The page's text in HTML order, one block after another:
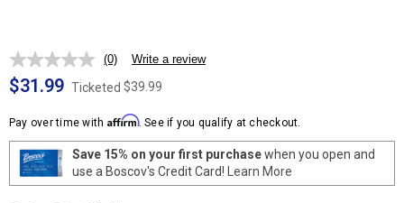
No
rating
value.
page
link.
(0) Write a review
$31.99 Ticketed $39.99
Pay over time with Affirm. See if you qualify at checkout.
Save 15% on your first purchasewhen you open and
use a Boscov's Credit Card! Learn More